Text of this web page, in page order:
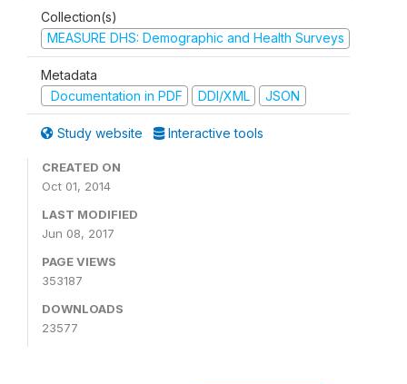
Collection(s)
MEASURE DHS: Demographic and Health Surveys
Metadata
Documentation in PDF
DDI/XML JSON
Study website Interactive tools
CREATED ON
Oct 01, 2014
LAST MODIFIED
Jun 08, 2017
PAGE VIEWS
353187
DOWNLOADS
23577